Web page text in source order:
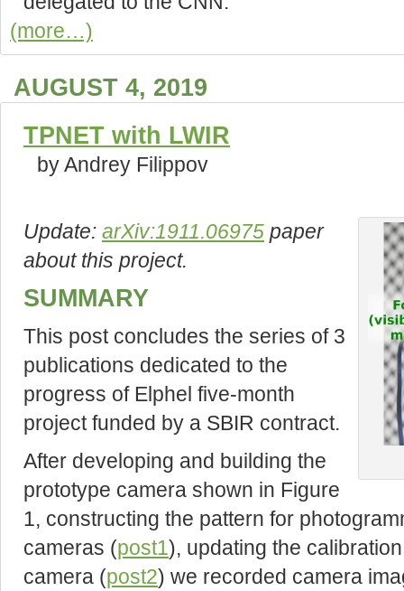
(more…)
AUGUST 4, 2019
TPNET with LWIR
by Andrey Filippov
Update: arXiv:1911.06975 paper
about this project.
SUMMARY
This post concludes the series of 3
publications dedicated to the
progress of Elphel five-month
project funded by a SBIR contract.
After developing and building the
prototype camera shown in Figure
1, constructing the pattern for
cameras (post1), updating the
camera (post2) we recorded camera